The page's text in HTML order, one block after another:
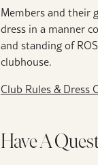
Members and their
dress in a manner
and standing of
clubhouse.
Club Rules & Dress
Have A